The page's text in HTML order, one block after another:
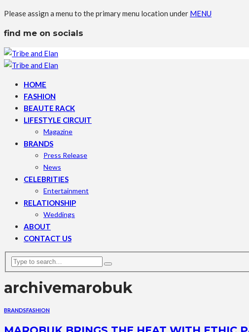
Please assign a menu to the primary menu location under MENU
find me on socials
HOME
FASHION
BEAUTE RACK
LIFESTYLE CIRCUIT
Magazine
BRANDS
Press Release
News
CELEBRITIES
Entertainment
RELATIONSHIP
Weddings
ABOUT
CONTACT US
archivemarobuk
BRANDSFASHION